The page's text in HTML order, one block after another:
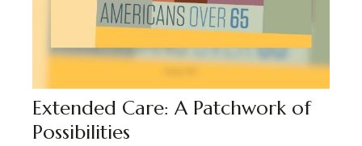
Extended Care: A Patchwork of
Possibilities